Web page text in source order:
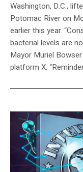
Washington, D.C.,
Potomac River on
earlier this year.
bacterial levels are
Mayor Muriel
platform X.